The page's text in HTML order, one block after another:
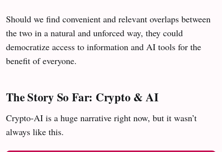
Should we find convenient and relevant overlaps between
the two in a natural and unforced way, they could
democratize access to information and AI tools for the
benefit of everyone.
The Story So Far: Crypto & AI
Crypto-AI is a huge narrative right now, but it wasn’t
always like this.